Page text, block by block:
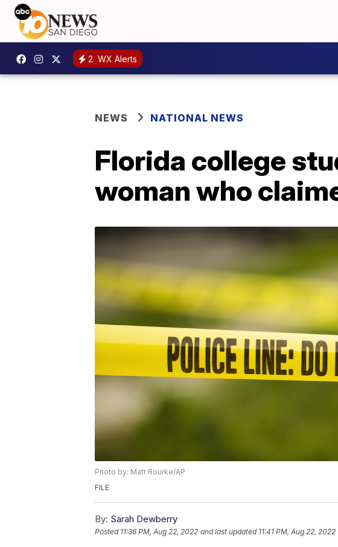
2 WX Alerts
NEWS NATIONAL NEWS
Florida college
woman who
Photo by: Matt Rourke/AP
FILE
By: Sarah Dewberry
Posted 11:36 PM, Aug 22, 2022 and last updated 11:41 PM, Aug 22, 2022